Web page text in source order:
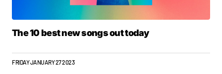
The 10 best new songs out today
FRIDAY JANUARY 27 2023